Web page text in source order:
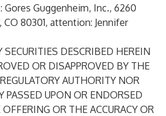
Guggenheim, Inc., 6260
80301, attention: Jennifer
DESCRIBED HEREIN
OR DISAPPROVED BY THE
AUTHORITY NOR
PASSED UPON OR ENDORSED
OR THE ACCURACY OR